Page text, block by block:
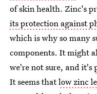
of skin health. Zinc's
its protection against
which is why so many
components. It might
we're not sure, and it's
It seems thatlow zinc